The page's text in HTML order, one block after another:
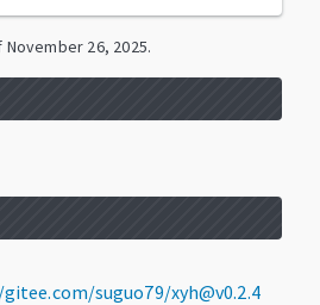
November 26, 2025.
suguo79/xyh@v0.2.4